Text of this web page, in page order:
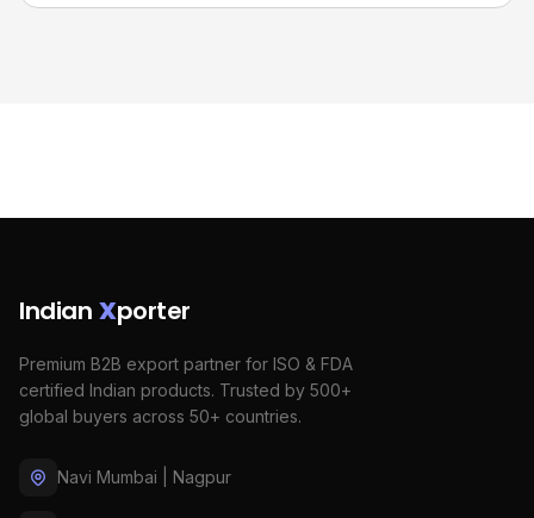
Indian Xporter
Premium B2B export partner for ISO & FDA
certified Indian products. Trusted by 500+
global buyers across 50+ countries.
Navi Mumbai | Nagpur